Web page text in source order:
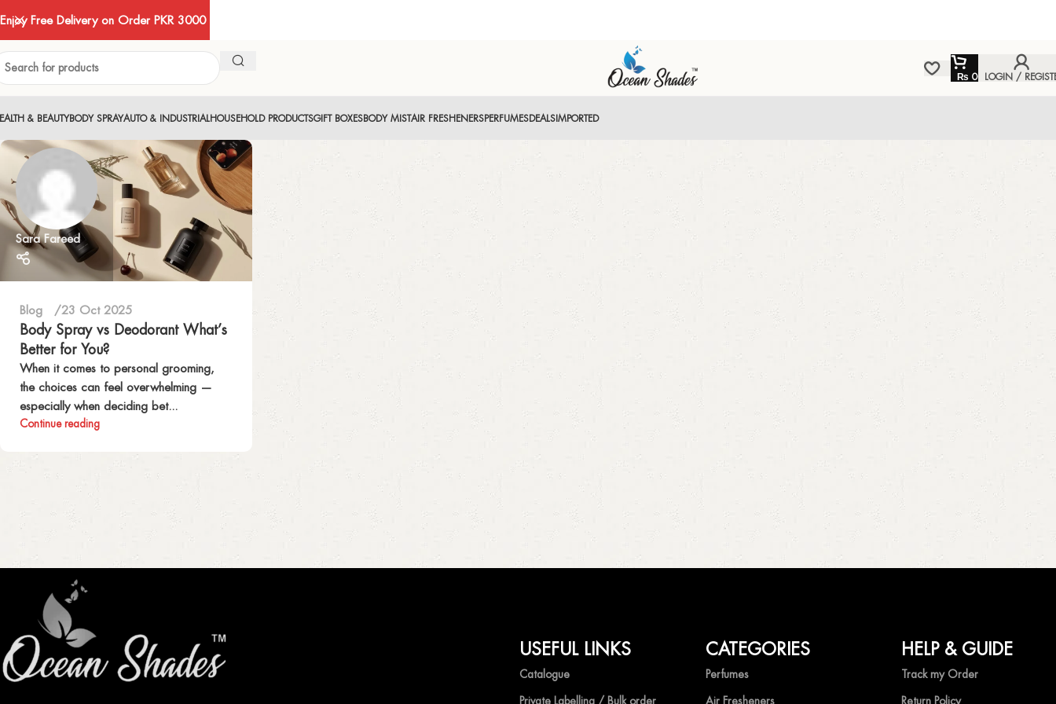
₨ 0 LOGIN /
& BEAUTYBODY SPRAYAUTO & INDUSTRIALHOUSEHOLD PRODUCTSGIFT BOXESBODY MISTAIR FRESHENERSPERFUMESDEALSIMPORTED
Sara Fareed
Blog 23 Oct 2025
Body Spray vs Deodorant What’s
Better for You?
When it comes to personal grooming,
the choices can feel overwhelming —
especially when deciding bet...
Continue reading
USEFUL LINKS
Catalogue
Private Labelling / Bulk order
CATEGORIES
Perfumes
Air Fresheners
HELP & GUIDE
Track my Order
Return Policy
Enjoy Free Delivery on Order PKR 3000